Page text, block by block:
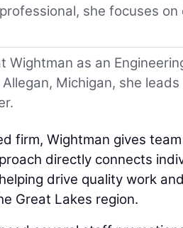
she focuses
Wightman as an
Michigan, she
firm, Wightman gives
directly connects
drive quality work
Great Lakes region.